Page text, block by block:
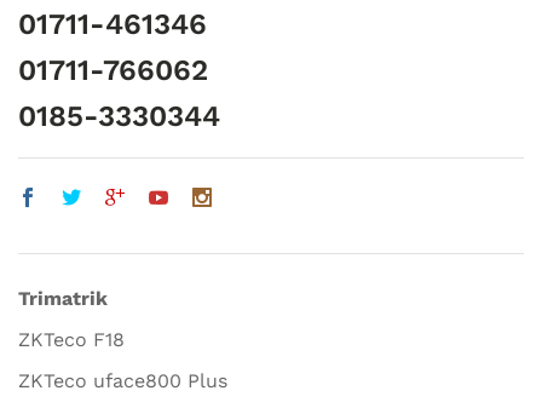
01711-461346
01711-766062
0185-3330344
Trimatrik
ZKTeco F18
ZKTeco uface800 Plus